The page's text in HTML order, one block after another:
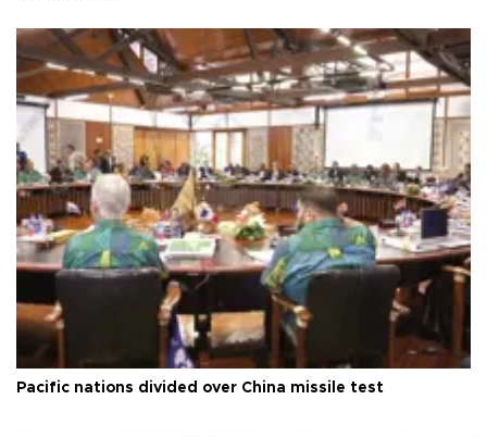
Pacific nations divided over China missile test